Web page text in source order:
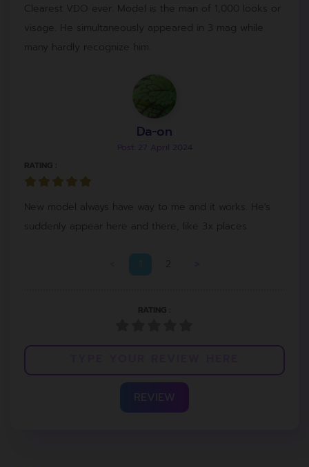
Clearest VDO ever. Model is the man of 1,000 looks or
visage. He simultaneously appeared in 3 mag while
many hardly recognize him.
Da-on
RATING :
New model always have way to me and it works. He's
suddenly appear here and there, like 3x places
2 >
RATING :
REVIEW